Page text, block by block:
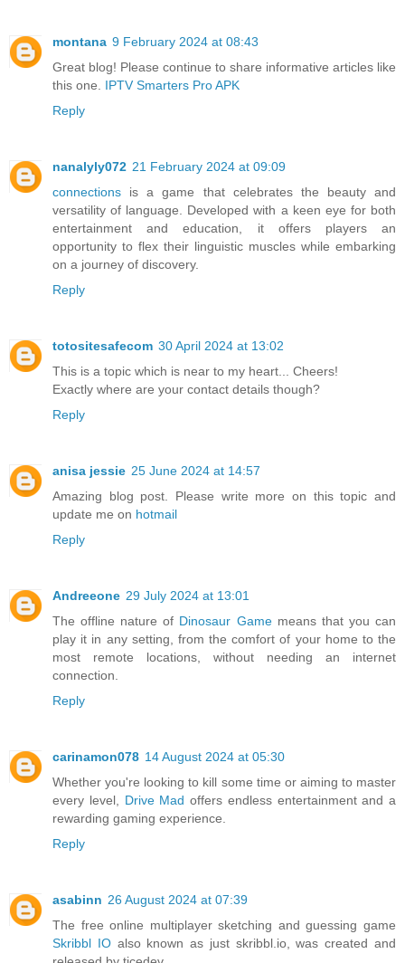
montana 9 February 2024 at 08:43
Great blog! Please continue to share informative articles like
this one. IPTV Smarters Pro APK
Reply
nanalyly072 21 February 2024 at 09:09
connections is a game that celebrates the beauty and
versatility of language. Developed with a keen eye for both
entertainment and education, it offers players an
opportunity to flex their linguistic muscles while embarking
on a journey of discovery.
Reply
totositesafecom 30 April 2024 at 13:02
This is a topic which is near to my heart... Cheers!
Exactly where are your contact details though?
Reply
anisa jessie 25 June 2024 at 14:57
Amazing blog post. Please write more on this topic and
update me on hotmail
Reply
Andreeone 29 July 2024 at 13:01
The offline nature of Dinosaur Gamemeans that you can
play it in any setting, from the comfort of your home to the
most remote locations, without needing an internet
connection.
Reply
carinamon078 14 August 2024 at 05:30
Whether you're looking to kill some time or aiming to master
every level, Drive Mad offers endless entertainment and a
rewarding gaming experience.
Reply
asabinn 26 August 2024 at 07:39
The free online multiplayer sketching and guessing game
Skribbl IOalso known as just skribbl.io, was created and